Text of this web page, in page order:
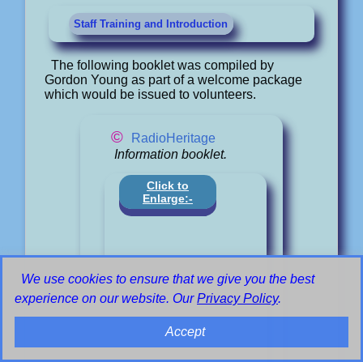
Staff Training and Introduction
The following booklet was compiled by
Gordon Young as part of a welcome package
which would be issued to volunteers.
©
RadioHeritage
Information booklet.
Click to
Enlarge:-
We use cookies to ensure that we give you the best
experience on our website. OurPrivacy Policy.
Accept